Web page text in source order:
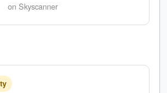
on Skyscanner